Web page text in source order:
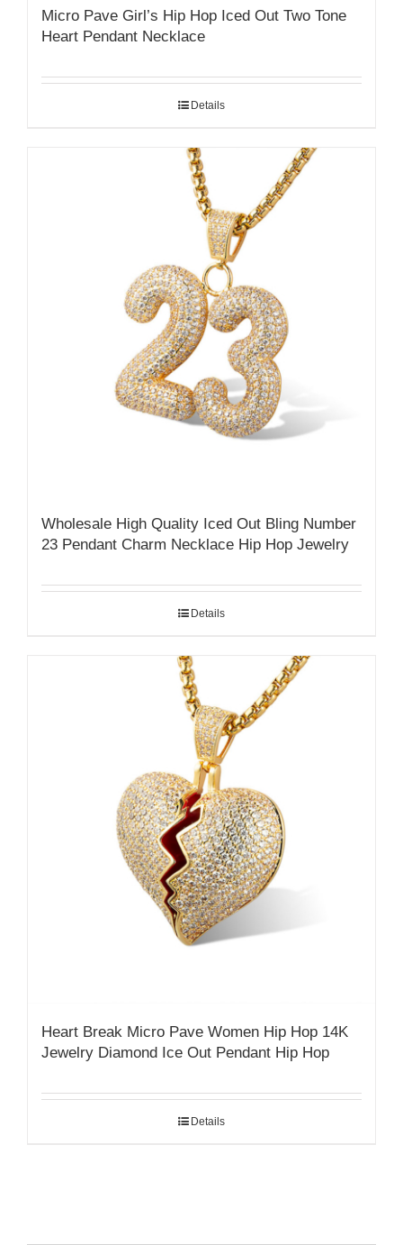
Micro Pave Girl’s Hip Hop Iced Out Two Tone
Heart Pendant Necklace
Details
Wholesale High Quality Iced Out Bling Number
23 Pendant Charm Necklace Hip Hop Jewelry
Details
Heart Break Micro Pave Women Hip Hop 14K
Jewelry Diamond Ice Out Pendant Hip Hop
Details